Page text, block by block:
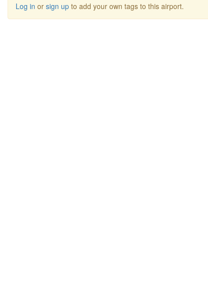
Log in or sign up to add your own tags to this airport.